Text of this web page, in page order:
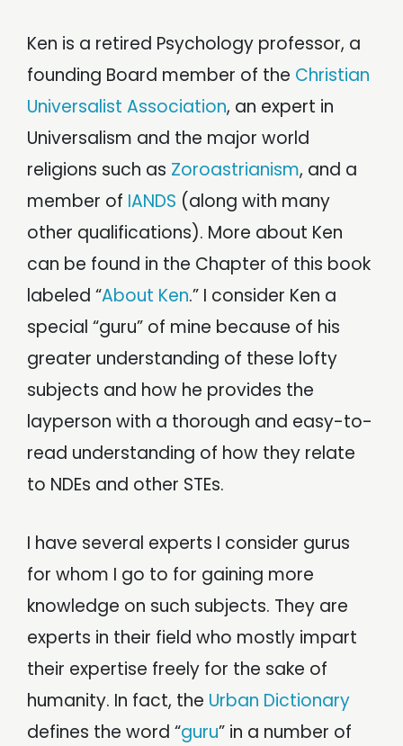
Ken is a retired Psychology professor, a
founding Board member of the Christian
Universalist Association, an expert in
Universalism and the major world
religions such as Zoroastrianism, and a
member of IANDS (along with many
other qualifications). More about Ken
can be found in the Chapter of this book
labeled “About Ken.” I consider Ken a
special “guru” of mine because of his
greater understanding of these lofty
subjects and how he provides the
layperson with a thorough and easy-to-
read understanding of how they relate
to NDEs and other STEs.
I have several experts I consider gurus
for whom I go to for gaining more
knowledge on such subjects. They are
experts in their field who mostly impart
their expertise freely for the sake of
humanity. In fact, the Urban Dictionary
defines the word “guru” in a number of